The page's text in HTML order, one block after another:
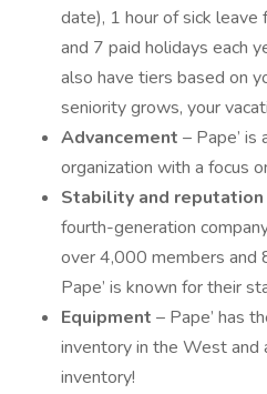
date), 1 hour of sick
and 7 paid holidays each
also have tiers based on
seniority grows, your
Advancement – Pape’
organization with a focus
Stability and reputation
fourth-generation
over 4,000 members and
Pape’ is known for their
Equipment – Pape’ has
inventory in the West and
inventory!